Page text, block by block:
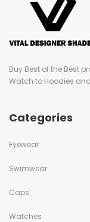
Buy Best of the Best
Watch to Hoodies
Categories
Eyewear
Swimwear
Caps
Watches